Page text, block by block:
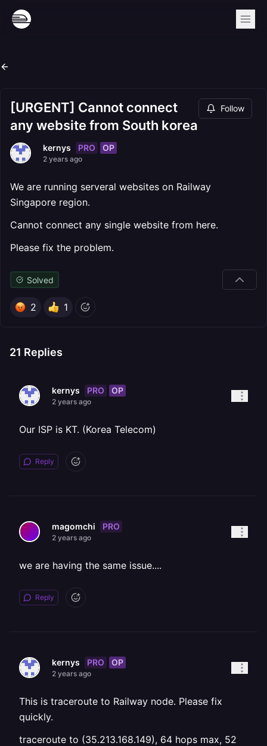
[URGENT] Cannot connect
any website from South korea
Follow
kernys PRO OP
2 years ago
We are running serveral websites on Railway
Singapore region.
Cannot connect any single website from here.
Please fix the problem.
Solved
2 1
21 Replies
kernys PRO OP
2 years ago
Our ISP is KT. (Korea Telecom)
Reply
magomchi PRO
2 years ago
we are having the same issue....
Reply
kernys PRO OP
2 years ago
This is traceroute to Railway node. Please fix
quickly.
traceroute to (35.213.168.149), 64 hops max, 52